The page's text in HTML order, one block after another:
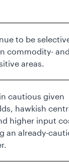
to be
commodity-
areas.
cautious given
hawkish
higher input
an already-